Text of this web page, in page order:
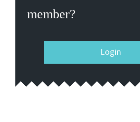
member?
Login